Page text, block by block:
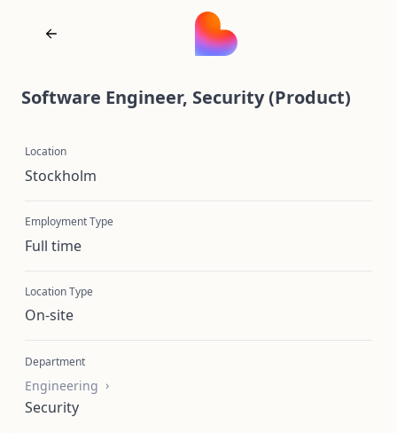
Software Engineer, Security (Product)
Location
Stockholm
Employment Type
Full time
Location Type
On-site
Department
Engineering
Security